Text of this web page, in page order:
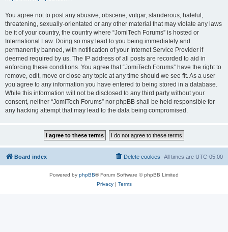
You agree not to post any abusive, obscene, vulgar, slanderous, hateful,
threatening, sexually-orientated or any other material that may violate any laws
be it of your country, the country where “JomiTech Forums” is hosted or
International Law. Doing so may lead to you being immediately and
permanently banned, with notification of your Internet Service Provider if
deemed required by us. The IP address of all posts are recorded to aid in
enforcing these conditions. You agree that “JomiTech Forums” have the right to
remove, edit, move or close any topic at any time should we see fit. As a user
you agree to any information you have entered to being stored in a database.
While this information will not be disclosed to any third party without your
consent, neither “JomiTech Forums” nor phpBB shall be held responsible for
any hacking attempt that may lead to the data being compromised.
Board index All times are UTC-05:00
Delete cookies
Powered by phpBB® Forum Software © phpBB Limited
Privacy| Terms